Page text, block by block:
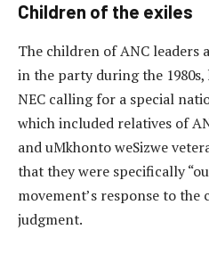
Children of the exiles
The children of ANC leaders
in the party during the
NEC calling for a special
which included relatives of
and uMkhonto weSizwe
that they were specifically
movement’s response to
judgment.